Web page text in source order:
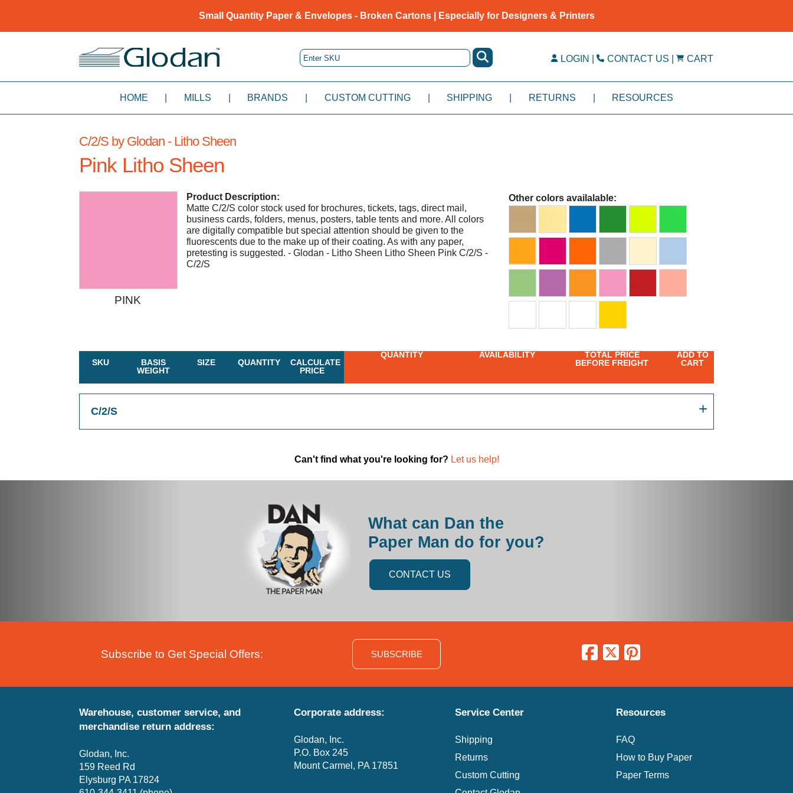
Small Quantity Paper & Envelopes - Broken Cartons | Especially for Designers & Printers
LOGIN | CONTACT US | CART
HOME MILLS BRANDS CUSTOM CUTTING SHIPPING RETURNS RESOURCES
C/2/S by Glodan - Litho Sheen
Pink Litho Sheen
PINK
Product Description:
Matte C/2/S color stock used for brochures, tickets, tags, direct mail,
business cards, folders, menus, posters, table tents and more. All colors
are digitally compatible but special attention should be given to the
fluorescents due to the make up of their coating. As with any paper,
pretesting is suggested. - Glodan - Litho Sheen Litho Sheen Pink C/2/S -
C/2/S
Other colors availalable:
SKU
BASIS
WEIGHT
SIZE QUANTITY
CALCULATE
PRICE
QUANTITY AVAILABILITY
TOTAL PRICE
BEFORE FREIGHT
ADD TO
CART
C/2/S
Can't find what you're looking for? Let us help!
What can Dan the
Paper Man do for you?
CONTACT US
Subscribe to Get Special Offers: SUBSCRIBE
Warehouse, customer service, and
merchandise return address:
Glodan, Inc.
159 Reed Rd
Elysburg PA 17824
Corporate address:
Glodan, Inc.
P.O. Box 245
Mount Carmel, PA 17851
Service Center
Shipping
Returns
Custom Cutting
Resources
FAQ
How to Buy Paper
Paper Terms